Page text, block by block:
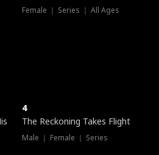
Female ｜ Series ｜ All Ages
4
The Reckoning Takes Flight
Male ｜ Female ｜ Series